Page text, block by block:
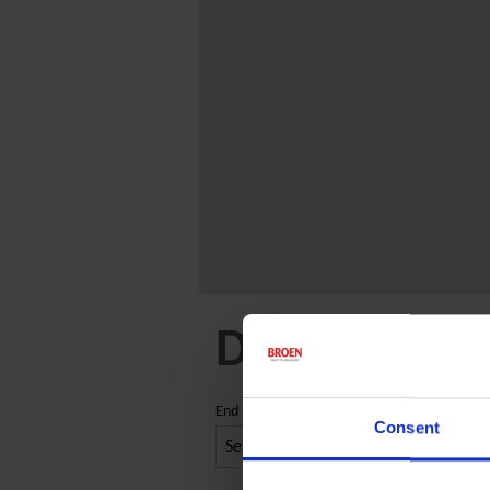
Consent
Distribution
End market